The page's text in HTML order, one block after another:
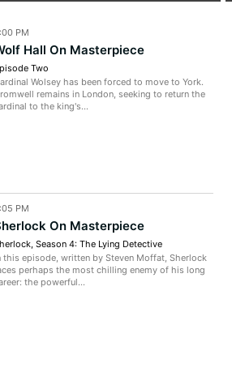
PM
Hall On Masterpiece
Two
Wolsey has been forced to move to York.
remains in London, seeking to return the
to the king's...
PM
On Masterpiece
Season 4: The Lying Detective
this episode, written by Steven Moffat, Sherlock
perhaps the most chilling enemy of his long
the powerful...